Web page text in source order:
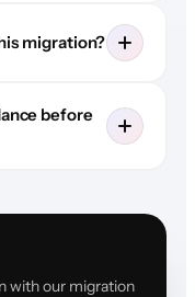
migration?
before
with our migration